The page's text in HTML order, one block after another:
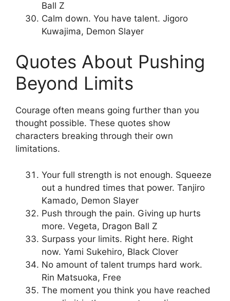
Ball Z
Calm down. You have talent. Jigoro
Kuwajima, Demon Slayer
Quotes About Pushing
Beyond Limits
Courage often means going further than you
thought possible. These quotes show
characters breaking through their own
limitations.
Your full strength is not enough. Squeeze
out a hundred times that power. Tanjiro
Kamado, Demon Slayer
Push through the pain. Giving up hurts
more. Vegeta, Dragon Ball Z
Surpass your limits. Right here. Right
now. Yami Sukehiro, Black Clover
No amount of talent trumps hard work.
Rin Matsuoka, Free
The moment you think you have reached